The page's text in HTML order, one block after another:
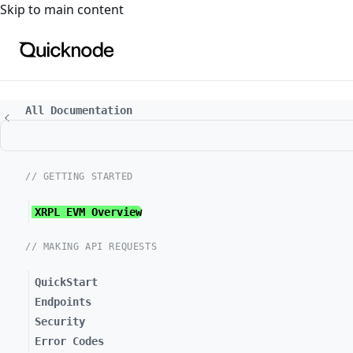
For the complete documentation index, see
Skip to main content
All Documentation
// GETTING STARTED
XRPL EVM Overview
// MAKING API REQUESTS
QuickStart
Endpoints
Security
Error Codes